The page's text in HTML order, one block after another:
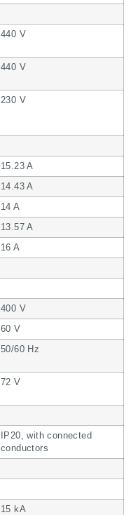
440 V
440 V
230 V
15.23 A
14.43 A
14 A
13.57 A
16 A
400 V
60 V
50/60 Hz
72 V
IP20, with connected
conductors
15 kA